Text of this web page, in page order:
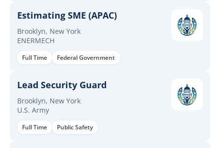
Estimating SME (APAC)
Brooklyn, New York
ENERMECH
Full Time Federal Government
Lead Security Guard
Brooklyn, New York
U.S. Army
Full Time Public Safety